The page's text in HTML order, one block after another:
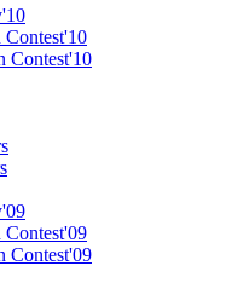
Contest'10
Contest'09